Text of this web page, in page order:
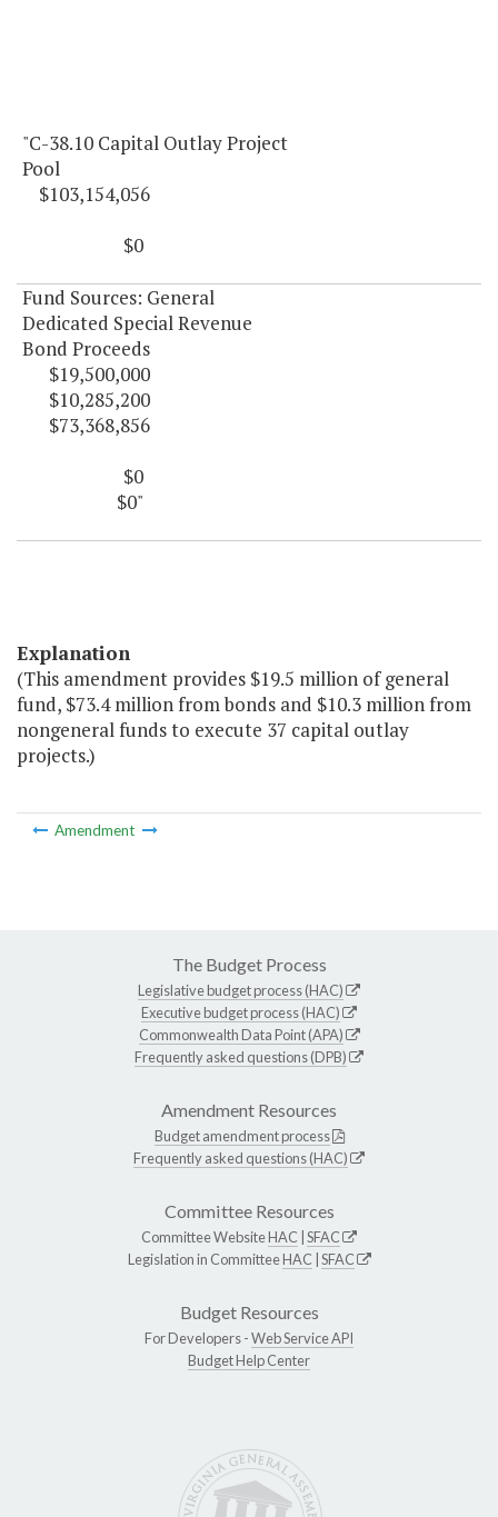
"C-38.10 Capital Outlay Project
Pool
$103,154,056
$0
Fund Sources: General
Dedicated Special Revenue
Bond Proceeds
$19,500,000
$10,285,200
$73,368,856
$0
$0"
Explanation
(This amendment provides $19.5 million of general
fund, $73.4 million from bonds and $10.3 million from
nongeneral funds to execute 37 capital outlay
projects.)
Amendment
The Budget Process
Legislative budget process (HAC)
Executive budget process (HAC)
Commonwealth Data Point (APA)
Frequently asked questions (DPB)
Amendment Resources
Budget amendment process
Frequently asked questions (HAC)
Committee Resources
Committee WebsiteHAC SFAC
Legislation in CommitteeHAC SFAC
Budget Resources
For Developers -Web Service API
Budget Help Center